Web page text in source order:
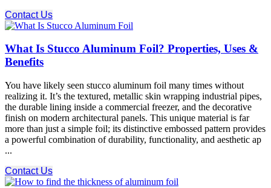
Contact Us
What Is Stucco Aluminum Foil? Properties, Uses &
Benefits
You have likely seen stucco aluminum foil many times without
realizing it. It’s the textured, metallic skin wrapping industrial pipes,
the durable lining inside a commercial freezer, and the decorative
finish on modern architectural panels. This unique material is far
more than just a simple foil; its distinctive embossed pattern provides
a powerful combination of durability, functionality, and aesthetic ap
...
Contact Us